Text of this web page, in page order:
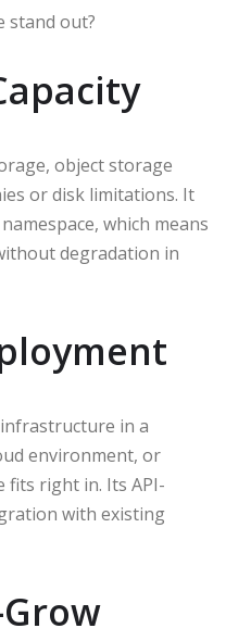
stand out?
object storage
or disk limitations. It
which means
degradation in
in a
environment, or
fits right in. Its API-
with existing